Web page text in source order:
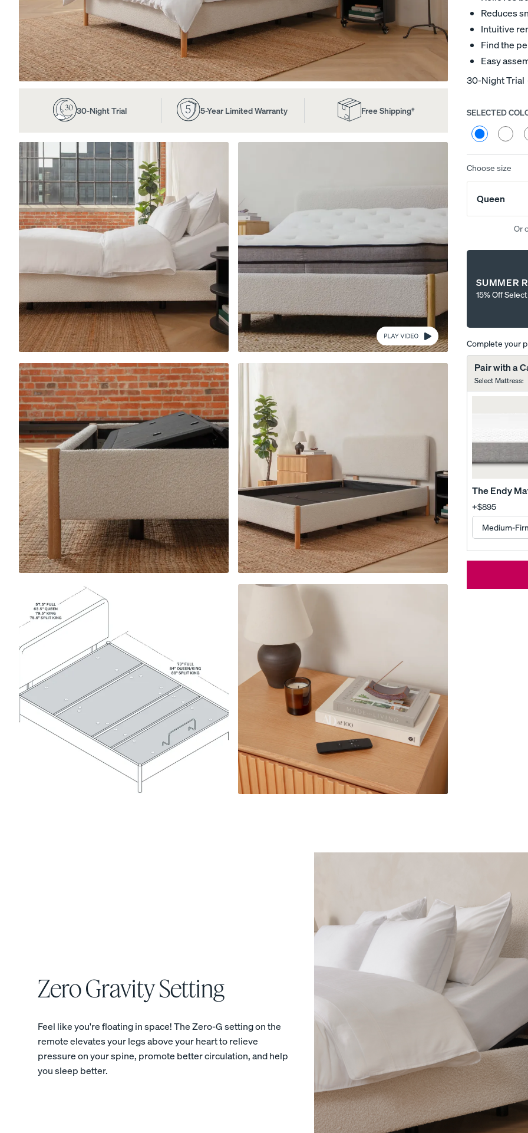
View All Furniture
Bed Frames
Adjustable Beds
Dressers
Frame
10% OFF 10% OFF
Platform Base
Platform Bed Frame
10% OFF
Wooden Bed Frame Curve Bed Frame
Upholstered Bed Frame
10% OFF
View All Pillows
Compare Pillows
Everyday Pillow
NEW
Customizable Pillow
BESTSELLER
Memory Foam Pillow
Sateen Cotton Sheets
COZY & SMOOTH
Sateen Cotton Sheets
30% OFF
LAST CHANCE COLOURS
Sateen Cotton Pillowcases Silk Pillowcase
30-Night Trial 5-Year Limited Warranty Free Shipping†
Reduces
Intuitive
Find the
Easy
30-Night Trial
Choose
your
colour
SELECTED
Cream
Bouclé Grey
Choose size
Queen
Or
SUMMER
15% Off
Complete your
Pair with a
Select Mattress:
The Endy
+$895
Zero Gravity Setting
Feel like you're floating in space! The Zero-G setting on the
remote elevates your legs above your heart to relieve
pressure on your spine, promote better circulation, and help
you sleep better.